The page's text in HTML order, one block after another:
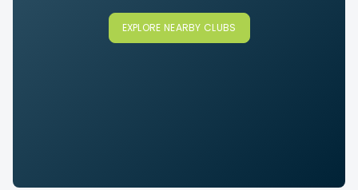
EXPLORE NEARBY CLUBS